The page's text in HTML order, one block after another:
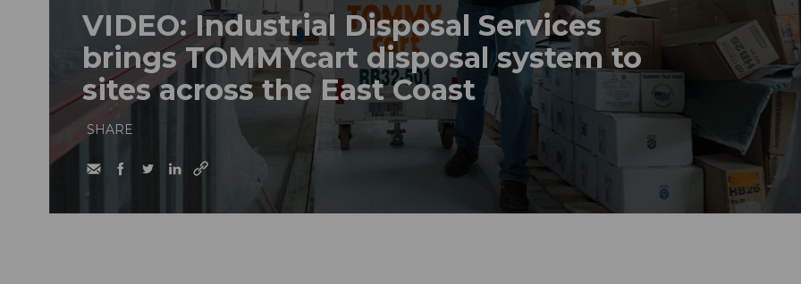
VIDEO: Industrial Disposal Services
brings TOMMYcart disposal system to
sites across the East Coast
SHARE